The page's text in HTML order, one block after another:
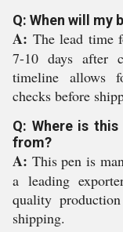
Q: When will my
A: The lead time
7-10 days after
timeline allows
checks before
Q: Where is
from?
A: This pen is
a leading
quality
shipping.